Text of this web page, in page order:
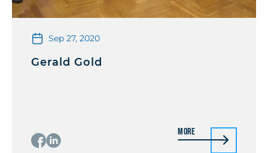
Sep 27, 2020
Gerald Gold
More